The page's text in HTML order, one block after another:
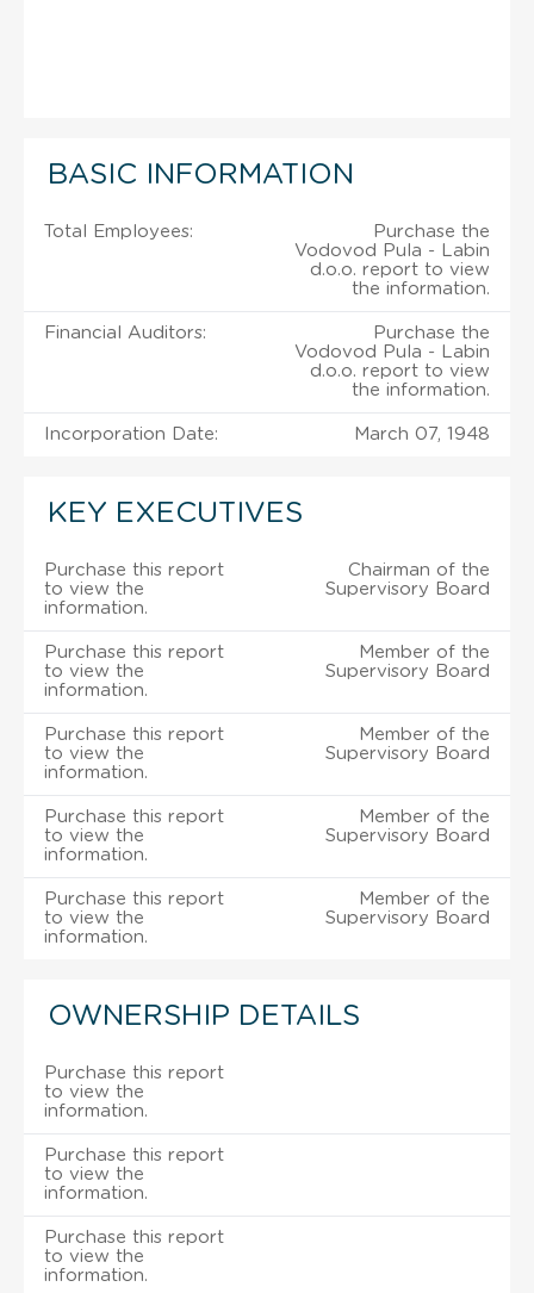
BASIC INFORMATION
Total Employees:
Purchase the
Vodovod Pula - Labin
d.o.o. report to view
the information.
Financial Auditors:
Purchase the
Vodovod Pula - Labin
d.o.o. report to view
the information.
Incorporation Date: March 07, 1948
KEY EXECUTIVES
Purchase this report
to view the
information.
Chairman of the
Supervisory Board
Purchase this report
to view the
information.
Member of the
Supervisory Board
Purchase this report
to view the
information.
Member of the
Supervisory Board
Purchase this report
to view the
information.
Member of the
Supervisory Board
Purchase this report
to view the
information.
Member of the
Supervisory Board
OWNERSHIP DETAILS
Purchase this report
to view the
information.
Purchase this report
to view the
information.
Purchase this report
to view the
information.